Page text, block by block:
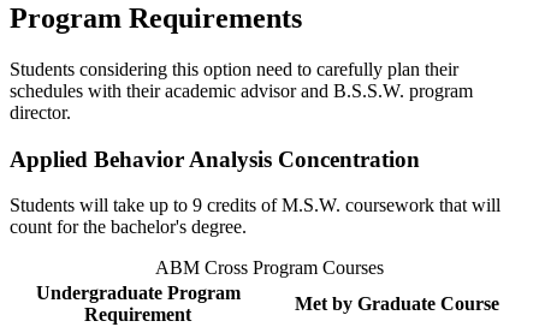
Program Requirements
Students considering this option need to carefully plan their
schedules with their academic advisor and B.S.S.W. program
director.
Applied Behavior Analysis Concentration
Students will take up to 9 credits of M.S.W. coursework that will
count for the bachelor's degree.
ABM Cross Program Courses
Undergraduate Program
Requirement
Met by Graduate Course